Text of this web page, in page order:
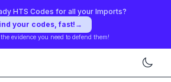
HTS Codes for all your Imports?
your codes, fast! →
evidence you need to defend them!